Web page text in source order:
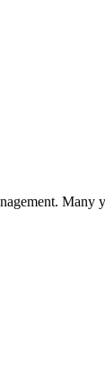
Many